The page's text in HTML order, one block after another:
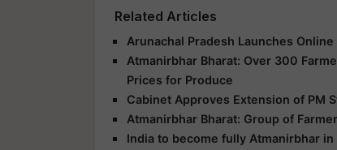
Related Articles
Arunachal Pradesh Launches
Atmanirbhar Bharat: Over 300
Prices for Produce
Cabinet Approves Extension of PM
Atmanirbhar Bharat: Group of
India to become fully Atmanirbhar